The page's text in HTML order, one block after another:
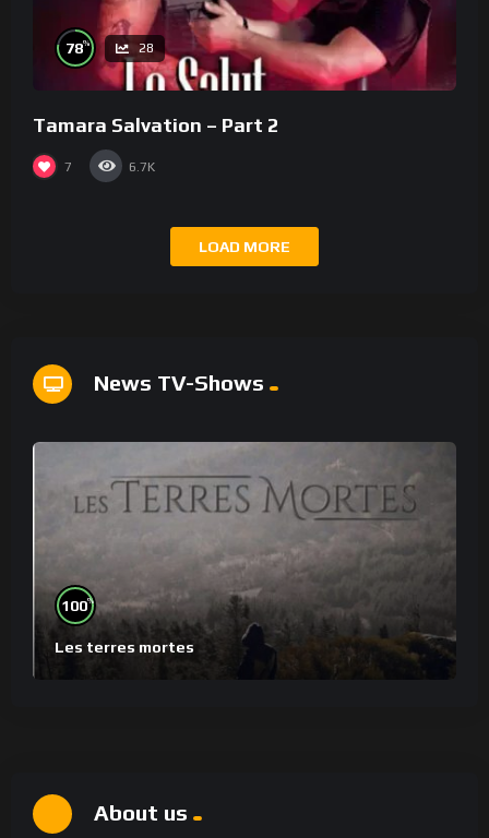
78% 28
Tamara Salvation – Part 2
7 6.7K
LOAD MORE
News TV-Shows
100%
Les terres mortes
About us